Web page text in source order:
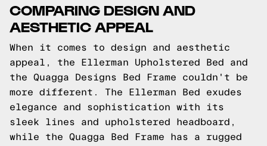
COMPARING DESIGN AND
AESTHETIC APPEAL
When it comes to design and aesthetic
appeal, the Ellerman Upholstered Bed and
the Quagga Designs Bed Frame couldn't be
more different. The Ellerman Bed exudes
elegance and sophistication with its
sleek lines and upholstered headboard,
while the Quagga Bed Frame has a rugged